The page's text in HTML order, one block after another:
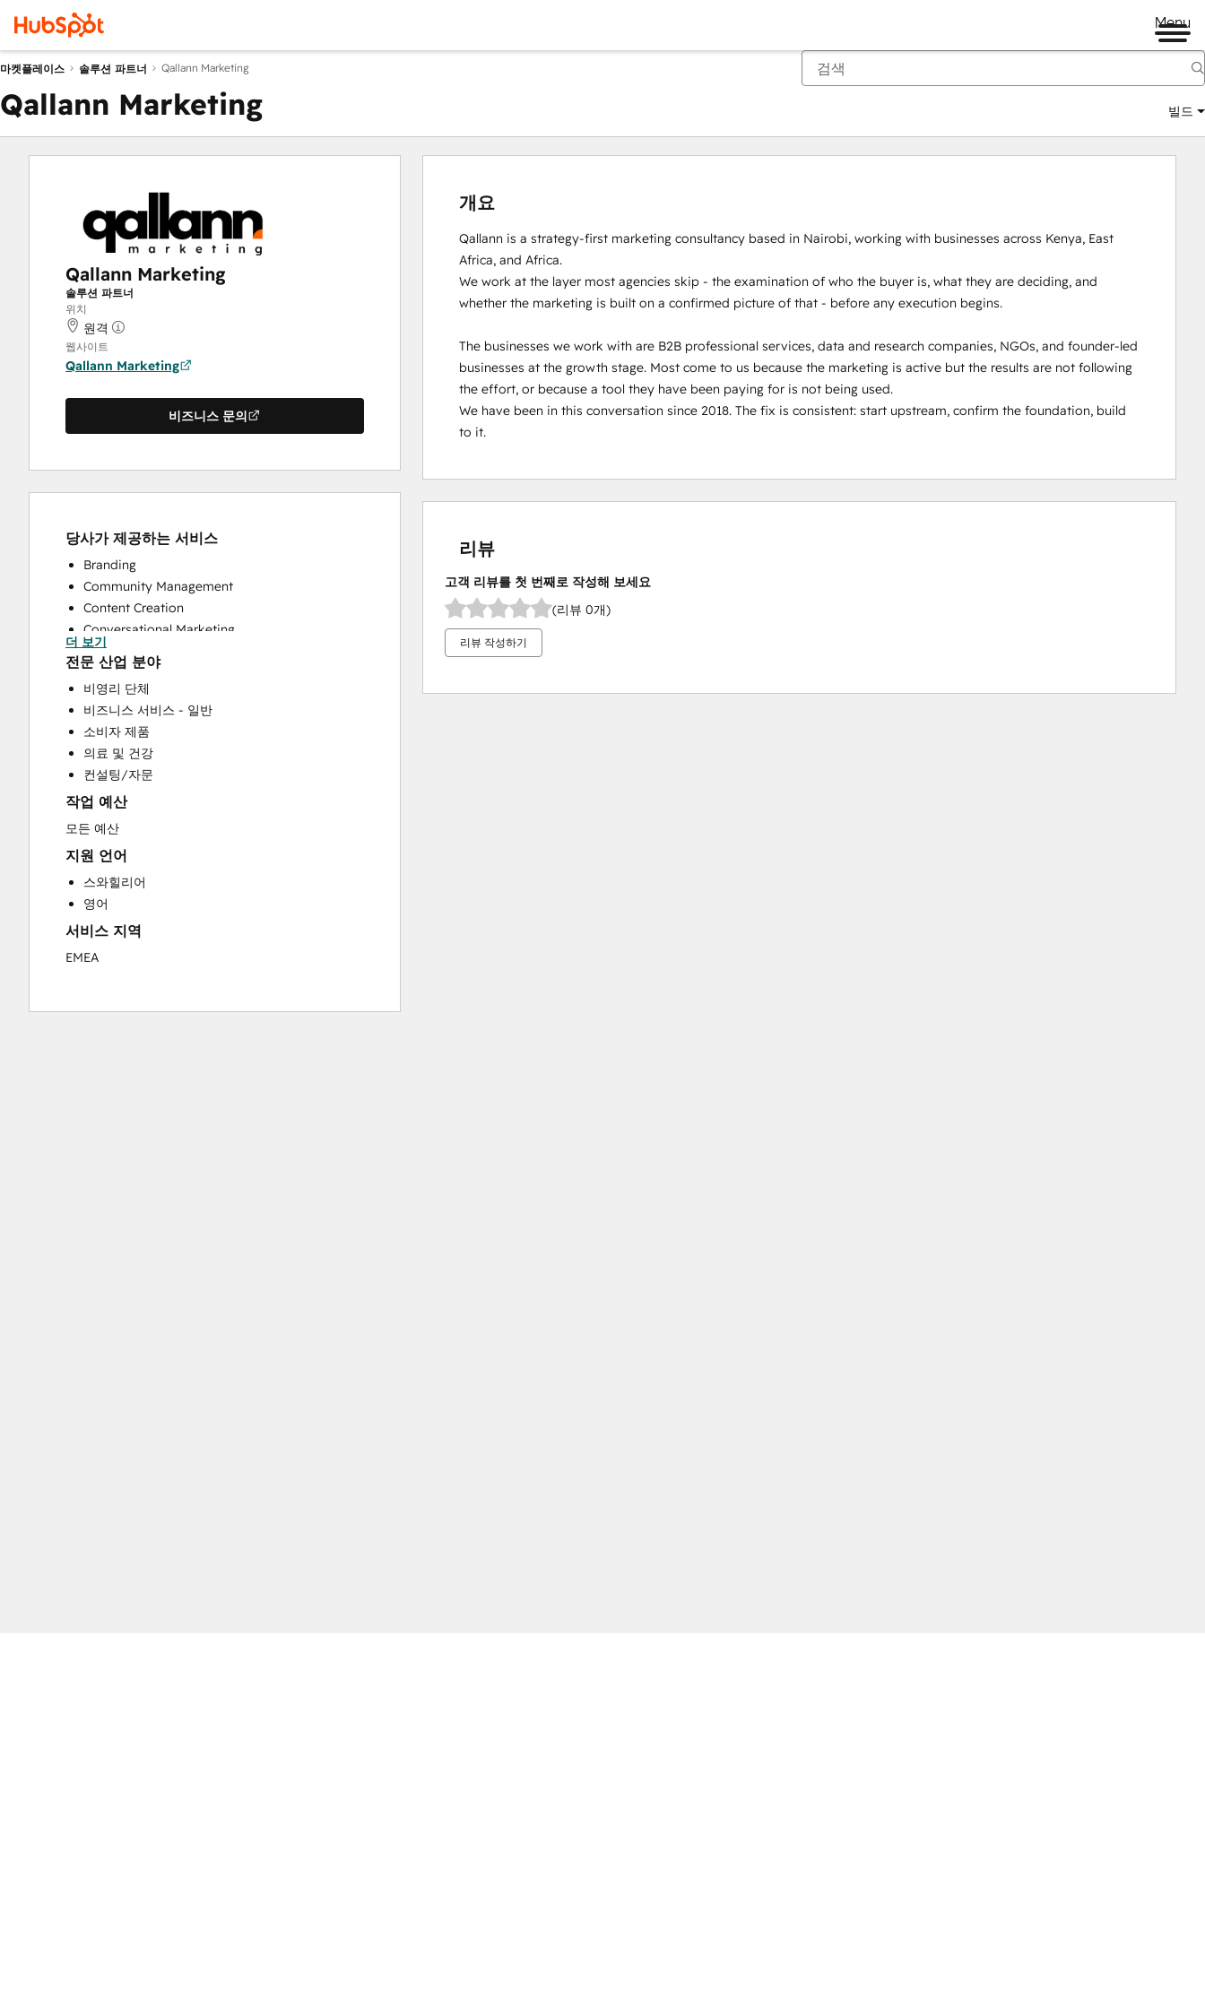
Menu
마켓플레이스 솔루션 파트너 Qallann Marketing
Qallann Marketing 빌드
Qallann Marketing
솔루션 파트너
위치
원격
웹사이트
Qallann Marketing
비즈니스 문의
당사가 제공하는 서비스
Branding
Community Management
Content Creation
Conversational Marketing
CRM Implementation
Customer Marketing
Customer Support Training
Customer Survey and Analysis
Email Marketing
Help Desk Implementation
Knowledge Base Development
Paid Advertising
Sales and Marketing Alignment
Social Media
Video Production
Website Design
Website Development
더 보기
전문 산업 분야
비영리 단체
비즈니스 서비스 - 일반
소비자 제품
의료 및 건강
컨설팅/자문
작업 예산
모든 예산
지원 언어
스와힐리어
영어
서비스 지역
EMEA
개요
Qallann is a strategy-first marketing consultancy based in Nairobi, working with businesses across Kenya, East
Africa, and Africa.
We work at the layer most agencies skip - the examination of who the buyer is, what they are deciding, and
whether the marketing is built on a confirmed picture of that - before any execution begins.
The businesses we work with are B2B professional services, data and research companies, NGOs, and founder-led
businesses at the growth stage. Most come to us because the marketing is active but the results are not following
the effort, or because a tool they have been paying for is not being used.
We have been in this conversation since 2018. The fix is consistent: start upstream, confirm the foundation, build
to it.
리뷰
고객 리뷰를 첫 번째로 작성해 보세요
(리뷰 0개)
리뷰 작성하기